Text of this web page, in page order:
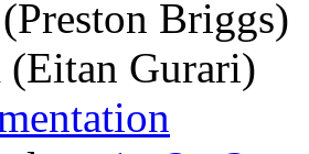
(Preston Briggs)
(Eitan Gurari)